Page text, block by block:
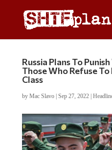
Russia Plans To
Those Who Refuse
Class
by Mac Slavo| Sep 27, 2022|